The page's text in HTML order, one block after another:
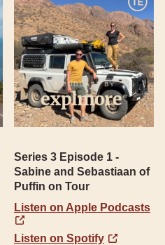
Series 3 Episode 1 -
Sabine and Sebastiaan of
Puffin on Tour
Listen on Apple Podcasts
Listen on Spotify